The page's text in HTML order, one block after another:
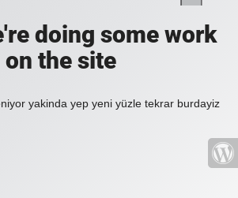
doing some work
on the site
yakinda yep yeni yüzle tekrar burdayiz